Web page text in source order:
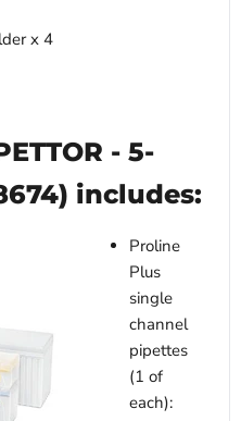
x 4
- 5-
includes:
Proline
Plus
single
channel
pipettes
(1 of
each):